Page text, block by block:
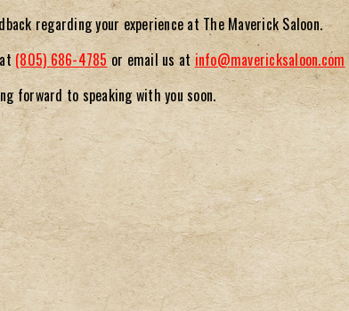
regarding your experience at The Maverick Saloon.
at(805) 686-4785or email us atinfo@mavericksaloon.com
forward to speaking with you soon.